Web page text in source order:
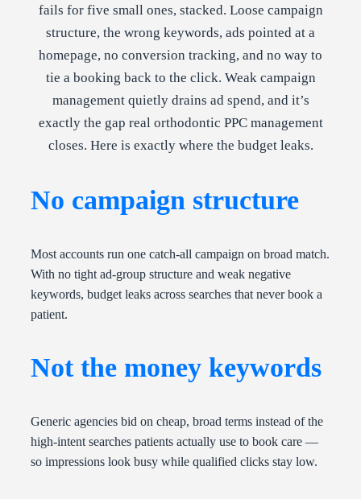
fails for five small ones, stacked. Loose campaign
structure, the wrong keywords, ads pointed at a
homepage, no conversion tracking, and no way to
tie a booking back to the click. Weak campaign
management quietly drains ad spend, and it’s
exactly the gap real orthodontic PPC management
closes. Here is exactly where the budget leaks.
No campaign structure
Most accounts run one catch-all campaign on broad match.
With no tight ad-group structure and weak negative
keywords, budget leaks across searches that never book a
patient.
Not the money keywords
Generic agencies bid on cheap, broad terms instead of the
high-intent searches patients actually use to book care —
so impressions look busy while qualified clicks stay low.